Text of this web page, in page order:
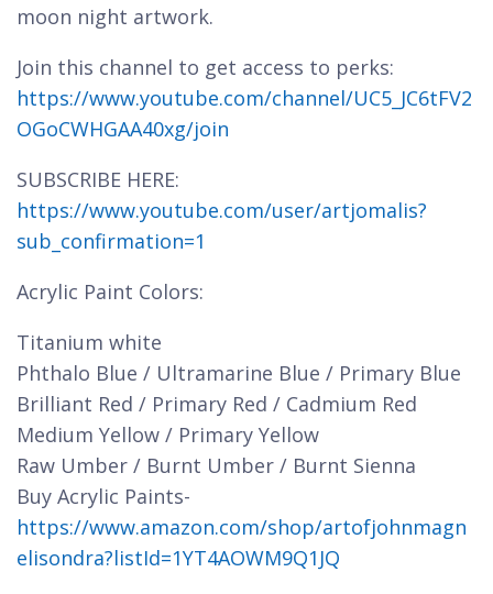
moon night artwork.
Join this channel to get access to perks:
https://www.youtube.com/channel/UC5_JC6tFV2
OGoCWHGAA40xg/join
SUBSCRIBE HERE:
https://www.youtube.com/user/artjomalis?
sub_confirmation=1
Acrylic Paint Colors:
Titanium white
Phthalo Blue / Ultramarine Blue / Primary Blue
Brilliant Red / Primary Red / Cadmium Red
Medium Yellow / Primary Yellow
Raw Umber / Burnt Umber / Burnt Sienna
Buy Acrylic Paints-
https://www.amazon.com/shop/artofjohnmagn
elisondra?listId=1YT4AOWM9Q1JQ